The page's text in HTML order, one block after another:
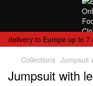
delivery to Europe up to
Collections Jumpsuit
Jumpsuit with